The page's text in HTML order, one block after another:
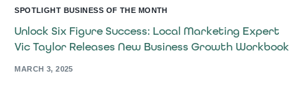
SPOTLIGHT BUSINESS OF THE MONTH
Unlock Six Figure Success: Local Marketing Expert
Vic Taylor Releases New Business Growth Workbook
MARCH 3, 2025